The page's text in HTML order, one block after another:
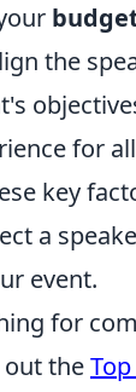
the
for
key
a
event.
for
the